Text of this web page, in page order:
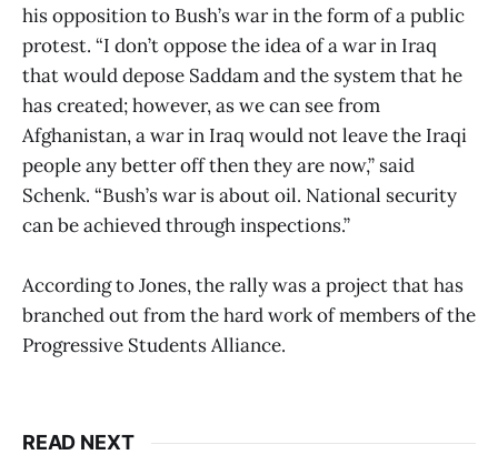
his opposition to Bush’s war in the form of a public
protest. “I don’t oppose the idea of a war in Iraq
that would depose Saddam and the system that he
has created; however, as we can see from
Afghanistan, a war in Iraq would not leave the Iraqi
people any better off then they are now,” said
Schenk. “Bush’s war is about oil. National security
can be achieved through inspections.”
According to Jones, the rally was a project that has
branched out from the hard work of members of the
Progressive Students Alliance.
READ NEXT